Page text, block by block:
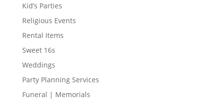
Kid’s Parties
Religious Events
Rental Items
Sweet 16s
Weddings
Party Planning Services
Funeral | Memorials